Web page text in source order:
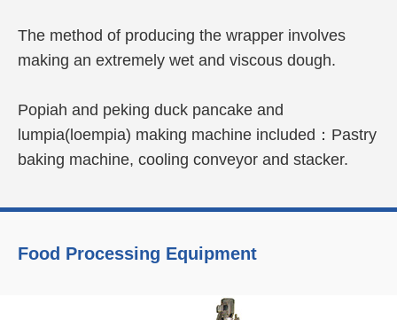
The method of producing the wrapper involves
making an extremely wet and viscous dough.
Popiah and peking duck pancake and
lumpia(loempia) making machine included：Pastry
baking machine, cooling conveyor and stacker.
Food Processing Equipment